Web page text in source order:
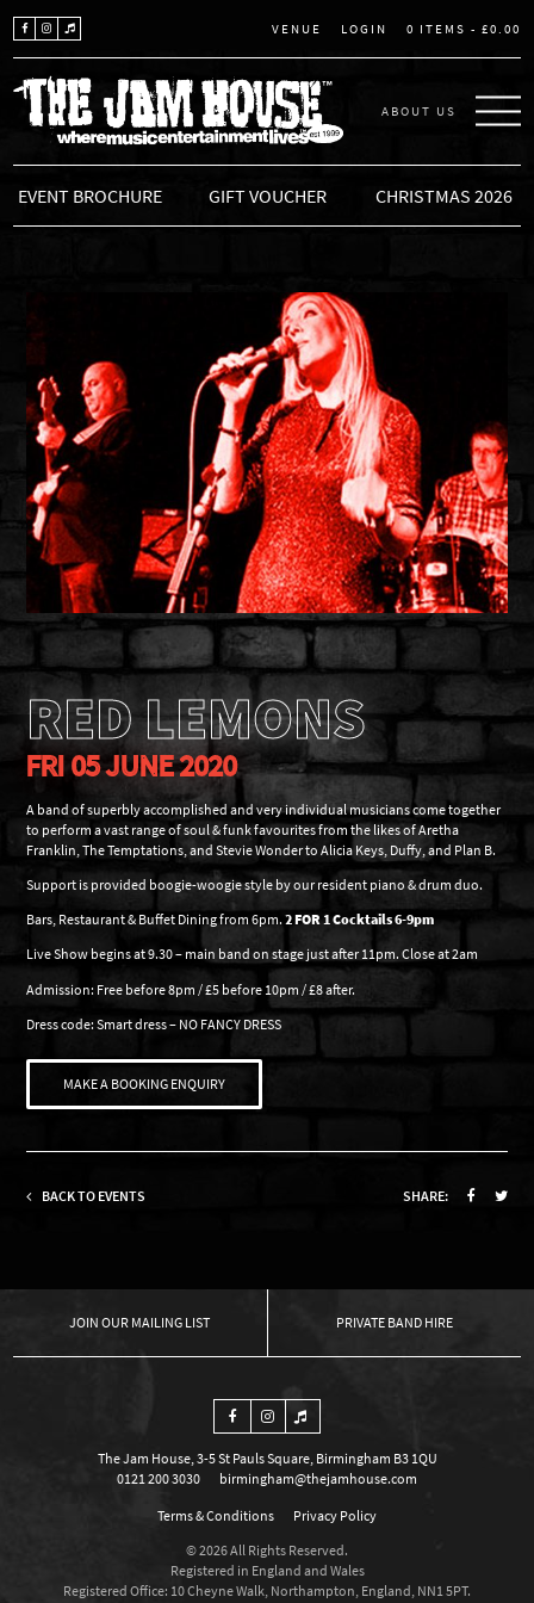
VENUE LOGIN 0 ITEMS - £0.00
THE JAM HOUSE
ABOUT US
EVENT BROCHURE GIFT VOUCHER CHRISTMAS 2026
RED LEMONS
FRI 05 JUNE 2020
A band of superbly accomplished and very individual musicians come together
to perform a vast range of soul & funk favourites from the likes of Aretha
Franklin, The Temptations, and Stevie Wonder to Alicia Keys, Duffy, and Plan B.
Support is provided boogie-woogie style by our resident piano & drum duo.
Bars, Restaurant & Buffet Dining from 6pm.2 FOR 1 Cocktails 6-9pm
Live Show begins at 9.30 – main band on stage just after 11pm. Close at 2am
Admission: Free before 8pm / £5 before 10pm / £8 after.
Dress code: Smart dress – NO FANCY DRESS
MAKE A BOOKING ENQUIRY
BACK TO EVENTS SHARE:
OUR MAILING LIST PRIVATE BAND HIRE
The Jam House, 3-5 St Pauls Square, Birmingham B3 1QU
0121 200 3030
birmingham@thejamhouse.com
Terms & Conditions
Privacy Policy
© 2026 All Rights Reserved.
Registered in England and Wales
Registered Office: 10 Cheyne Walk, Northampton, England, NN1 5PT.